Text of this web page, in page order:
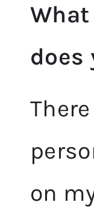
does
on